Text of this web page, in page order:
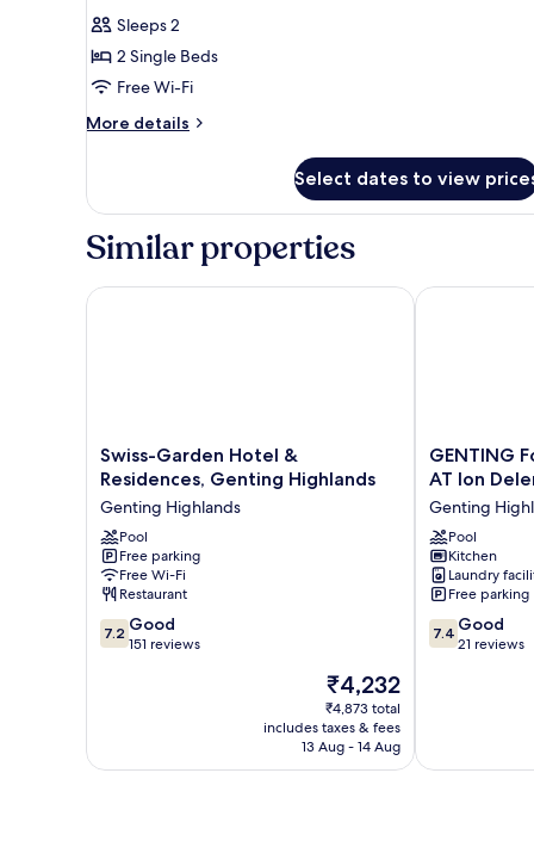
all
photos
for
Premier
Studio
Sleeps 2
2 Single Beds
Free Wi-Fi
More details
More
Studio
Select dates to view
Similar properties
Swiss-
Garden
&
Residences,
Genting
Highlands
Genting
Highlands
Swiss-Garden Hotel &
Residences, Genting Highlands
Genting Highlands
Pool
Free parking
Free Wi-Fi
Restaurant
7.2
out
7.2 Good
151 reviews
The
price
is
₹4,232
₹4,232
₹4,873 total
includes taxes & fees
13 Aug - 14 Aug
Swiss-Garden Hotel & Residences, Genting
GENTING
FoggyCold
AT
Ion
Delemen
By
HAPYHOME
Genting
Highlands
GENTING
AT Ion
Genting
Pool
Kitchen
Laundry
Free parking
7.4
out
7.4 Good
21 reviews
GENTING